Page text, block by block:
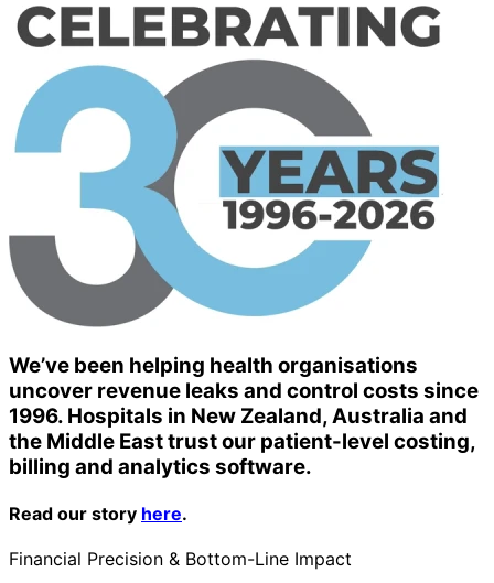
We’ve been helping health organisations
uncover revenue leaks and control costs since
1996. Hospitals in New Zealand, Australia and
the Middle East trust our patient-level costing,
billing and analytics software.
Read our story here.
Financial Precision & Bottom-Line Impact